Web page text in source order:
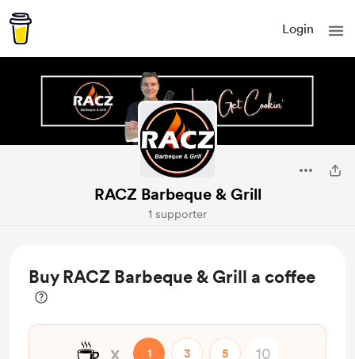
Login
RACZ Barbeque & Grill
1 supporter
Buy RACZ Barbeque & Grill a coffee
x 1 3 5